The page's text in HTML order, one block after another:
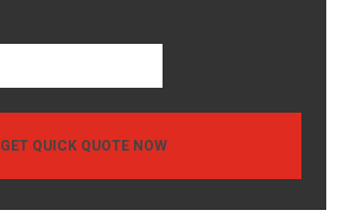
GET QUICK QUOTE NOW